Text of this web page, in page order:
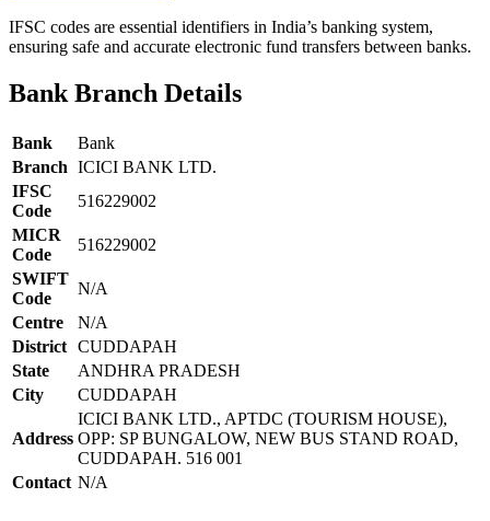
IFSC codes are essential identifiers in India’s banking system,
ensuring safe and accurate electronic fund transfers between banks.
Bank Branch Details
Bank
Bank
Branch ICICI BANK LTD.
IFSC
Code
516229002
MICR
Code
516229002
SWIFT
Code
N/A
Centre
N/A
District CUDDAPAH
State
ANDHRA PRADESH
City
CUDDAPAH
Address
ICICI BANK LTD., APTDC (TOURISM HOUSE),
OPP: SP BUNGALOW, NEW BUS STAND ROAD,
CUDDAPAH. 516 001
Contact N/A